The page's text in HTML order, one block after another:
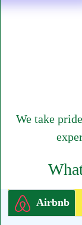
We take
Airbnb